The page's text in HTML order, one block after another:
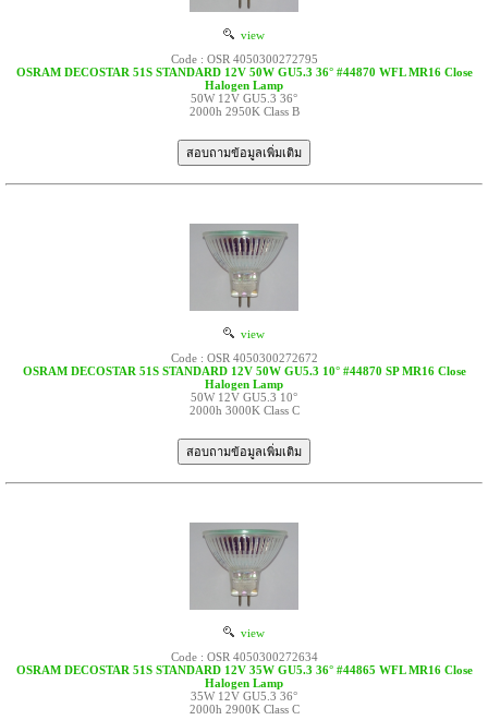
view
Code : OSR 4050300272795
OSRAM DECOSTAR 51S STANDARD 12V 50W GU5.3 36° #44870 WFL MR16 Close
Halogen Lamp
50W 12V GU5.3 36°
2000h 2950K Class B
view
Code : OSR 4050300272672
OSRAM DECOSTAR 51S STANDARD 12V 50W GU5.3 10° #44870 SP MR16 Close
Halogen Lamp
50W 12V GU5.3 10°
2000h 3000K Class C
view
Code : OSR 4050300272634
OSRAM DECOSTAR 51S STANDARD 12V 35W GU5.3 36° #44865 WFL MR16 Close
Halogen Lamp
35W 12V GU5.3 36°
2000h 2900K Class C